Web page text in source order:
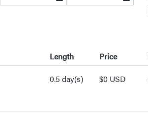
Length Price
0.5 day(s) $0 USD